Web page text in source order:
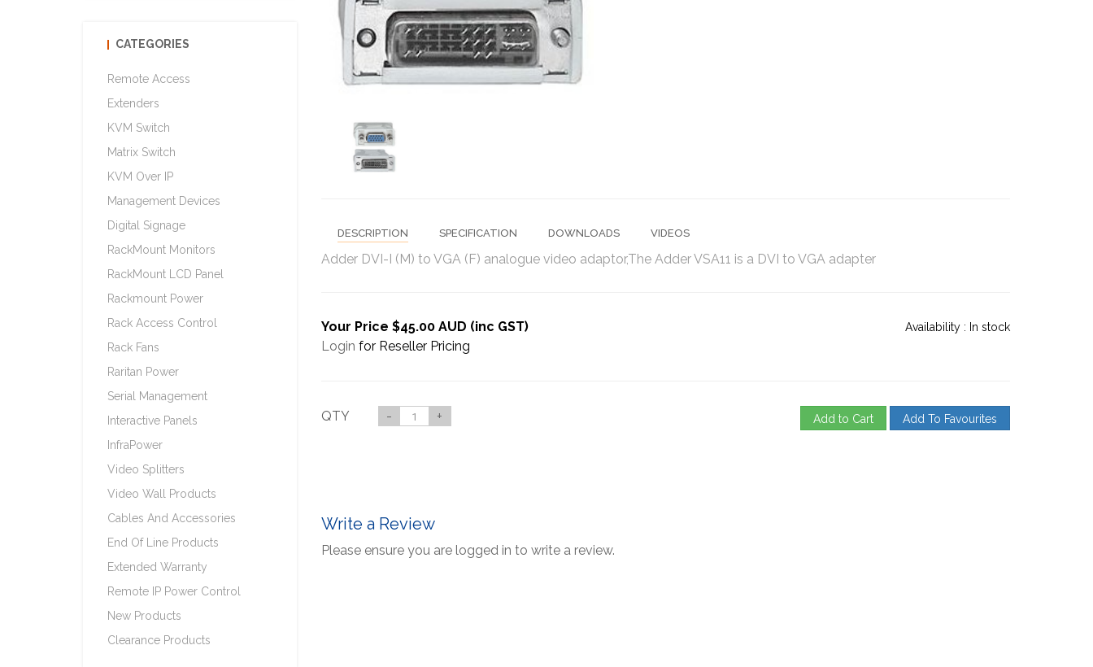
DESCRIPTION SPECIFICATION DOWNLOADS VIDEOS
Adder DVI-I (M) to VGA (F) analogue video adaptor,The Adder VSA11 is a DVI to VGA adapter
Your Price $45.00 AUD (inc GST) Availability : In stock
Login for Reseller Pricing
QTY - + Add to Cart Add To Favourites
Write a Review
Please ensure you are logged in to write a review.
CATEGORIES
Remote Access
Extenders
KVM Switch
Matrix Switch
KVM Over IP
Management Devices
Digital Signage
RackMount Monitors
RackMount LCD Panel
Rackmount Power
Rack Access Control
Rack Fans
Raritan Power
Serial Management
Interactive Panels
InfraPower
Video Splitters
Video Wall Products
Cables And Accessories
End Of Line Products
Extended Warranty
Remote IP Power Control
New Products
Clearance Products